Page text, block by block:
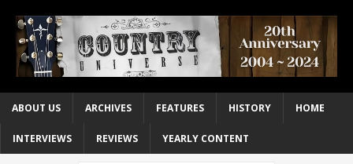
ABOUT US ARCHIVES FEATURES HISTORY HOME
INTERVIEWS REVIEWS YEARLY CONTENT